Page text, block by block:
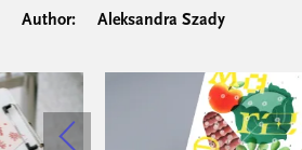
Author: Aleksandra Szady